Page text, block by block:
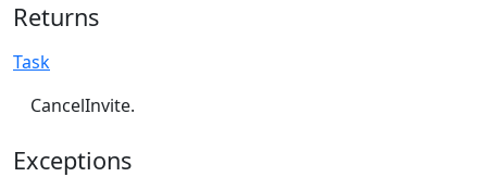
Returns
Task
CancelInvite.
Exceptions